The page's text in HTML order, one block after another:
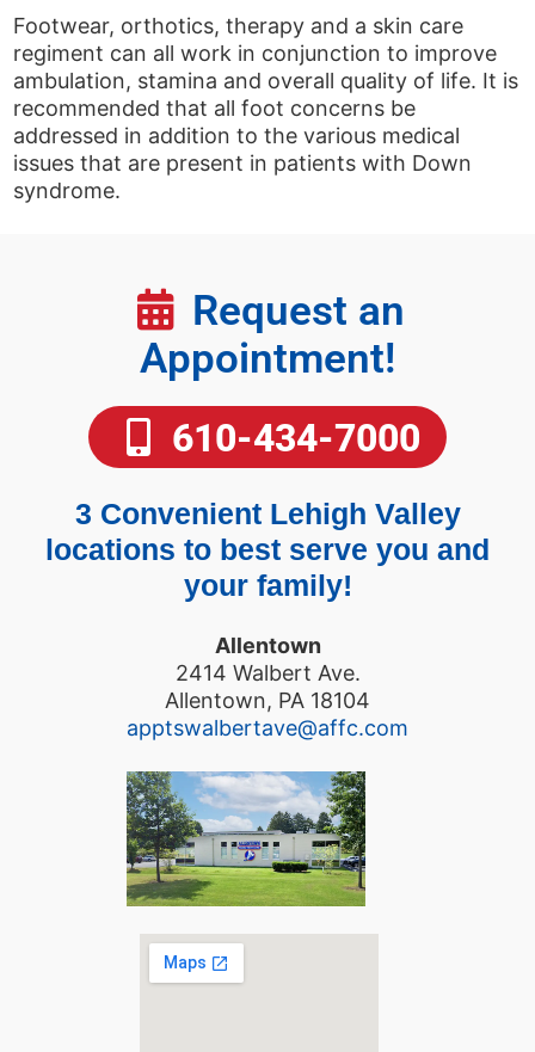
Footwear, orthotics, therapy and a skin care
regiment can all work in conjunction to improve
ambulation, stamina and overall quality of life. It is
recommended that all foot concerns be
addressed in addition to the various medical
issues that are present in patients with Down
syndrome.
Request an
Appointment!
610-434-7000
3 Convenient Lehigh Valley
locations to best serve you and
your family!
Allentown
2414 Walbert Ave.
Allentown, PA 18104
apptswalbertave@affc.com